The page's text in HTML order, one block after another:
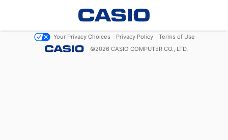
Your Privacy Choices Privacy Policy
Terms of Use
©2026 CASIO COMPUTER CO., LTD.